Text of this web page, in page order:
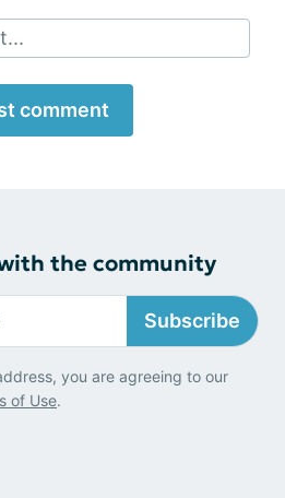
comment
the community
Subscribe
you are agreeing to our
of Use.